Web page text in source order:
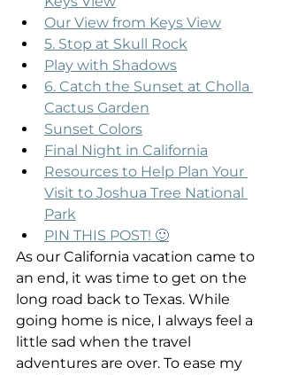
Our View from Keys View
5. Stop at Skull Rock
Play with Shadows
6. Catch the Sunset at Cholla
Cactus Garden
Sunset Colors
Final Night in California
Resources to Help Plan Your
Visit to Joshua Tree National
Park
PIN THIS POST! 🙂
As our California vacation came to
an end, it was time to get on the
long road back to Texas. While
going home is nice, I always feel a
little sad when the travel
adventures are over. To ease my